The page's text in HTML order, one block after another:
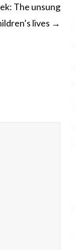
The unsung
lives →